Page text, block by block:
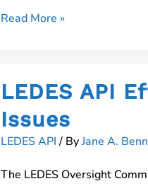
LEDES
Posted
Read More »
LEDES API
Issues
LEDES API/ ByJane A.
The LEDES Oversight